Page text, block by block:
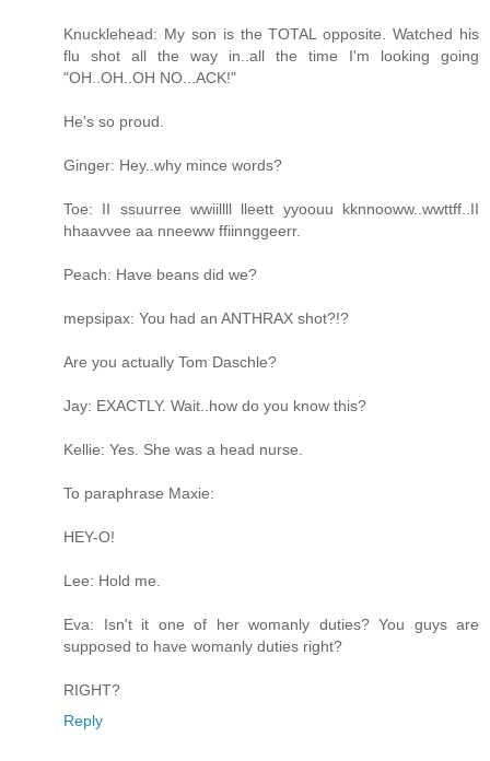
Knucklehead: My son is the TOTAL opposite. Watched his
flu shot all the way in..all the time I'm looking going
"OH..OH..OH NO...ACK!"
He's so proud.
Ginger: Hey..why mince words?
Toe: II ssuurree wwiillll lleett yyoouu kknnooww..wwttff..II
hhaavvee aa nneeww ffiinnggeerr.
Peach: Have beans did we?
mepsipax: You had an ANTHRAX shot?!?
Are you actually Tom Daschle?
Jay: EXACTLY. Wait..how do you know this?
Kellie: Yes. She was a head nurse.
To paraphrase Maxie:
HEY-O!
Lee: Hold me.
Eva: Isn't it one of her womanly duties? You guys are
supposed to have womanly duties right?
RIGHT?
Reply